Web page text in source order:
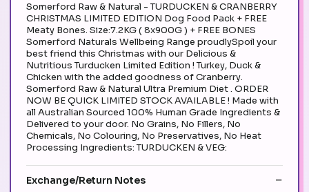
Somerford Raw & Natural - TURDUCKEN & CRANBERRY
CHRISTMAS LIMITED EDITION Dog Food Pack + FREE
Meaty Bones. Size:7.2KG ( 8x900G ) + FREE BONES
Somerford Naturals Wellbeing Range proudlySpoil your
best friend this Christmas with our Delicious &
Nutritious Turducken Limited Edition ! Turkey, Duck &
Chicken with the added goodness of Cranberry.
Somerford Raw & Natural Ultra Premium Diet . ORDER
NOW BE QUICK LIMITED STOCK AVAILABLE ! Made with
all Australian Sourced 100% Human Grade Ingredients &
Delivered to your door. No Grains, No Fillers, No
Chemicals, No Colouring, No Preservatives, No Heat
Processing Ingredients: TURDUCKEN & VEG:
Exchange/Return Notes